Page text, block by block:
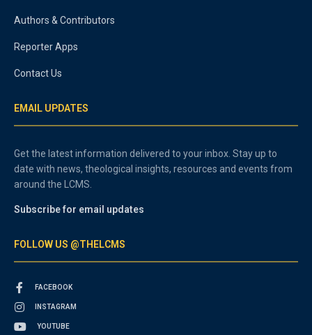
Authors & Contributors
Reporter Apps
Contact Us
EMAIL UPDATES
Get the latest information delivered to your inbox. Stay up to
date with news, theological insights, resources and events from
around the LCMS.
Subscribe for email updates
FOLLOW US @THELCMS
FACEBOOK
INSTAGRAM
YOUTUBE